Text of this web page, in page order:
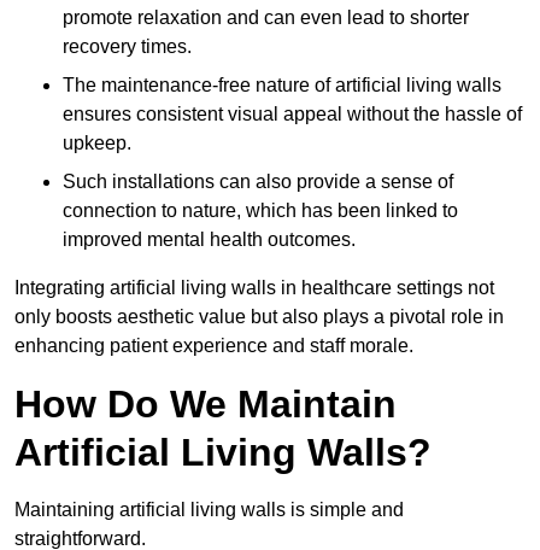
promote relaxation and can even lead to shorter
recovery times.
The maintenance-free nature of artificial living walls
ensures consistent visual appeal without the hassle of
upkeep.
Such installations can also provide a sense of
connection to nature, which has been linked to
improved mental health outcomes.
Integrating artificial living walls in healthcare settings not
only boosts aesthetic value but also plays a pivotal role in
enhancing patient experience and staff morale.
How Do We Maintain
Artificial Living Walls?
Maintaining artificial living walls is simple and
straightforward.